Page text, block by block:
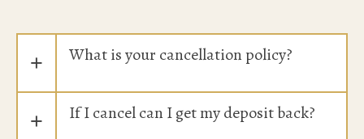
+ What is your cancellation policy?
+ If I cancel can I get my deposit back?